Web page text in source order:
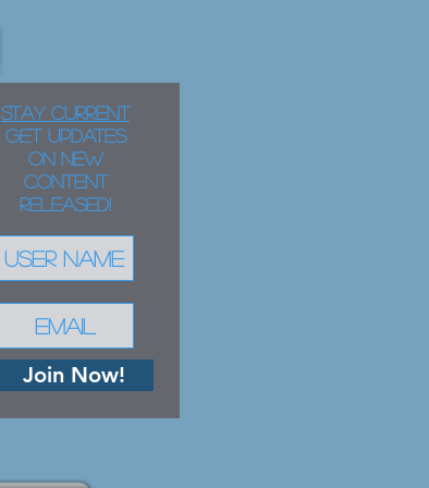
STAY CURRENT
Get updates
on new
content
released!
Join Now!